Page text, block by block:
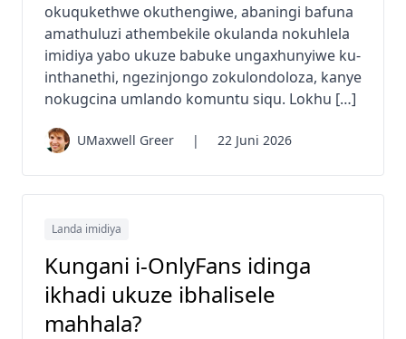
okuqukethwe okuthengiwe, abaningi bafuna
amathuluzi athembekile okulanda nokuhlela
imidiya yabo ukuze babuke ungaxhunyiwe ku-
inthanethi, ngezinjongo zokulondoloza, kanye
nokugcina umlando komuntu siqu. Lokhu […]
UMaxwell Greer | 22 Juni 2026
Landa imidiya
Kungani i-OnlyFans idinga
ikhadi ukuze ibhalisele
mahhala?